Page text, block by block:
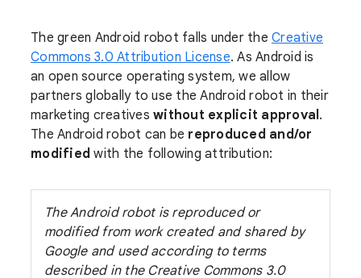
The green Android robot falls under the Creative
Commons 3.0 Attribution License. As Android is
an open source operating system, we allow
partners globally to use the Android robot in their
marketing creatives without explicit approval.
The Android robot can be reproduced and/or
modified with the following attribution:
The Android robot is reproduced or
modified from work created and shared by
Google and used according to terms
described in the Creative Commons 3.0